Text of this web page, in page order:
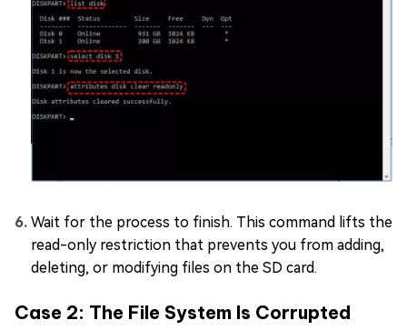
Wait for the process to finish. This command lifts the
read-only restriction that prevents you from adding,
deleting, or modifying files on the SD card.
Case 2: The File System Is Corrupted